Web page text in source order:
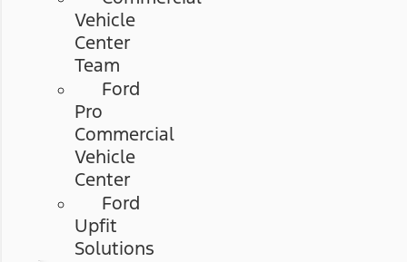
Vehicle
Center
Team
Ford
Pro
Commercial
Vehicle
Center
Ford
Upfit
Solutions